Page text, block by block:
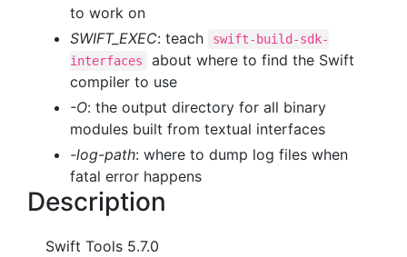
to work on
SWIFT_EXEC: teach
swift-build-sdk-
interfaces
about where to find the Swift
compiler to use
-O: the output directory for all binary
modules built from textual interfaces
-log-path: where to dump log files when
fatal error happens
Description
Swift Tools 5.7.0